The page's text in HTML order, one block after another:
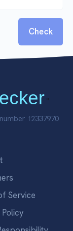
Check
"
12337970
Service